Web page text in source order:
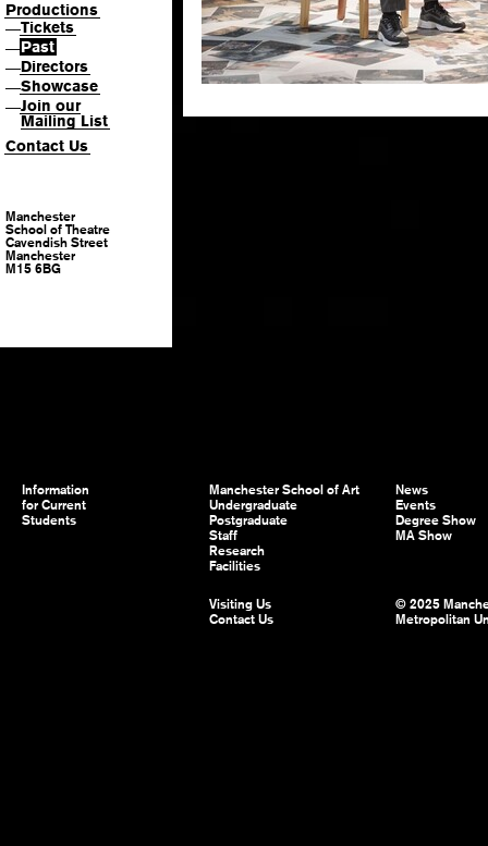
Productions
—Tickets
—Past
—Directors
—Showcase
—Join our
Mailing List
Contact Us
Manchester
School of Theatre
Cavendish Street
Manchester
M15 6BG
Information
for Current
Students
Manchester School of Art
Undergraduate
Postgraduate
Staff
Research
Facilities
News
Events
Degree Show
MA Show
Visiting Us
Contact Us
© 2025
Metropolitan